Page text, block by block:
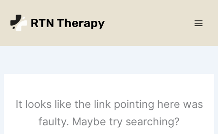
content
It looks like the link pointing here was
faulty. Maybe try searching?